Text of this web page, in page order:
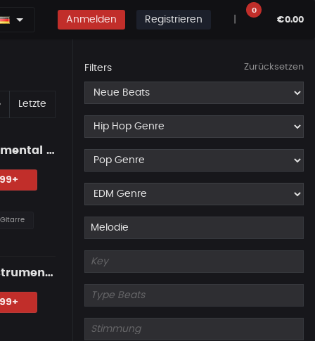
Anmelden Registrieren
0
€0.00
Nächste
Letzte
"NO MERCY" — Western Guitar Type Beat • Blues Hip Hop Instrumental 2026
Gitarre
"LAST PROMISE" — Country Guitar Type Beat • Blues Hip Hop Instrumental 2026
Filters Zurücksetzen